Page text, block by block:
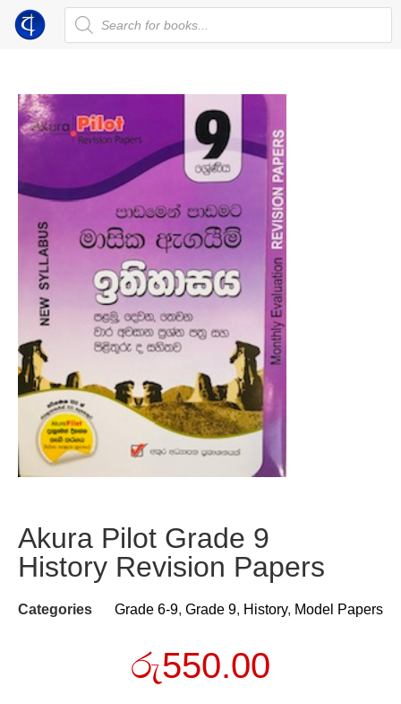
Akura Pilot Grade 9
History Revision Papers
Categories Grade 6-9, Grade 9, History, Model Papers
රු550.00